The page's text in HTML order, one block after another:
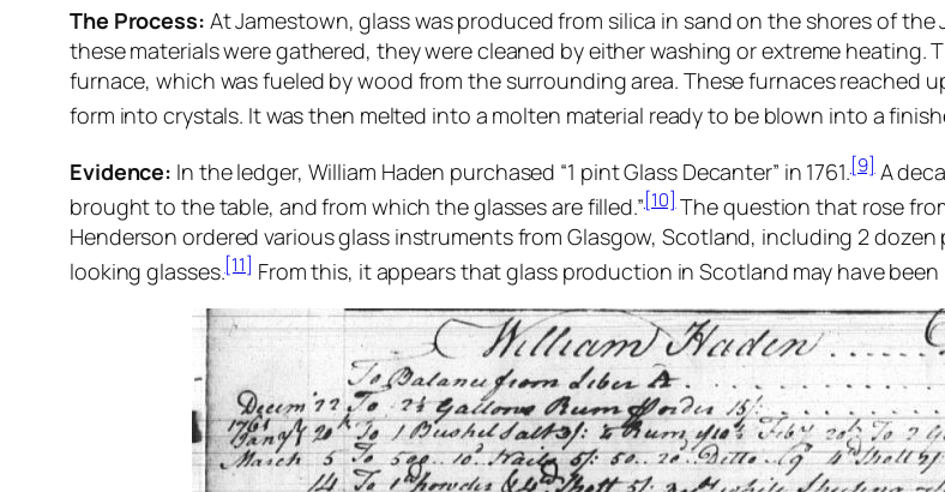
The Process: At Jamestown, glass was produced from silica in sand on the shores of
these materials were gathered, they were cleaned by either washing or extreme heating.
furnace, which was fueled by wood from the surrounding area. These furnaces reached
form into crystals. It was then melted into a molten material ready to be blown into a
Evidence: In the ledger, William Haden purchased “1 pint Glass Decanter” in 1761.[9]A
brought to the table, and from which the glasses are filled.”[10]The question that rose
Henderson ordered various glass instruments from Glasgow, Scotland, including 2
looking glasses.[11] From this, it appears that glass production in Scotland may have